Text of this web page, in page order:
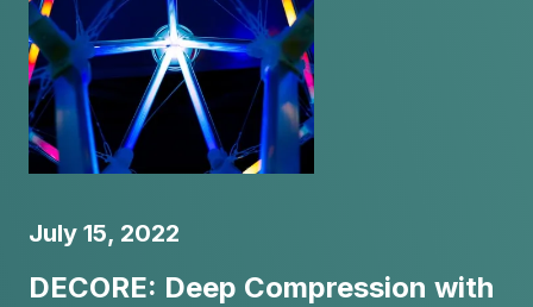
July 15, 2022
DECORE: Deep Compression with